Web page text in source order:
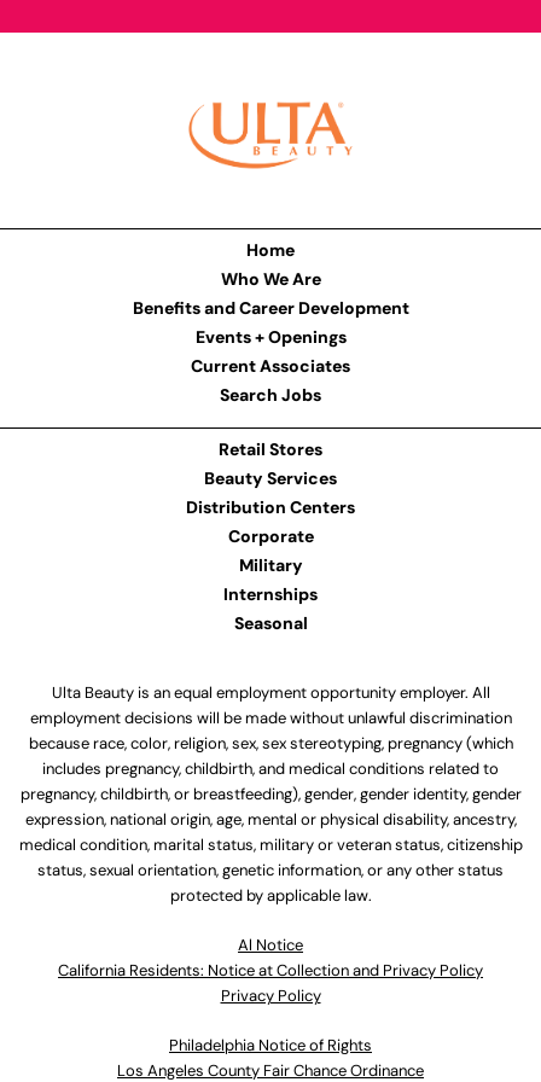
Home
Who We Are
Benefits and Career Development
Events + Openings
Current Associates
Search Jobs
Retail Stores
Beauty Services
Distribution Centers
Corporate
Military
Internships
Seasonal
Ulta Beauty is an equal employment opportunity employer. All
employment decisions will be made without unlawful discrimination
because race, color, religion, sex, sex stereotyping, pregnancy (which
includes pregnancy, childbirth, and medical conditions related to
pregnancy, childbirth, or breastfeeding), gender, gender identity, gender
expression, national origin, age, mental or physical disability, ancestry,
medical condition, marital status, military or veteran status, citizenship
status, sexual orientation, genetic information, or any other status
protected by applicable law.
Al Notice
California Residents: Notice at Collection and Privacy Policy
Privacy Policy
Philadelphia Notice of Rights
Los Angeles County Fair Chance Ordinance